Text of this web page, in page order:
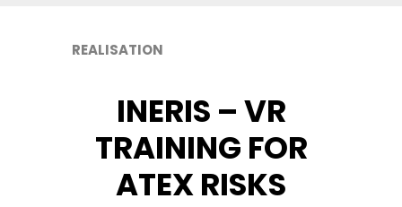
REALISATION
INERIS – VR
TRAINING FOR
ATEX RISKS